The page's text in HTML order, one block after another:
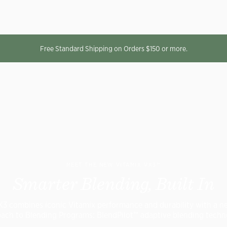
Free Standard Shipping on Orders $150 or more.